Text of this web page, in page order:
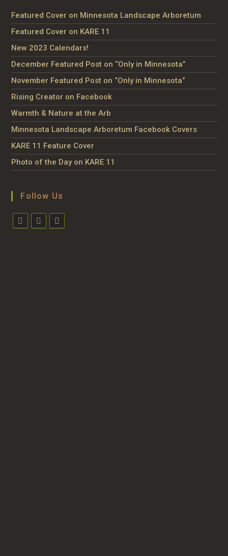
Featured Cover on Minnesota Landscape Arboretum
Featured Cover on KARE 11
New 2023 Calendars!
December Featured Post on “Only in Minnesota”
November Featured Post on “Only in Minnesota”
Rising Creator on Facebook
Warmth & Nature at the Arb
Minnesota Landscape Arboretum Facebook Covers
KARE 11 Feature Cover
Photo of the Day on KARE 11
Follow Us